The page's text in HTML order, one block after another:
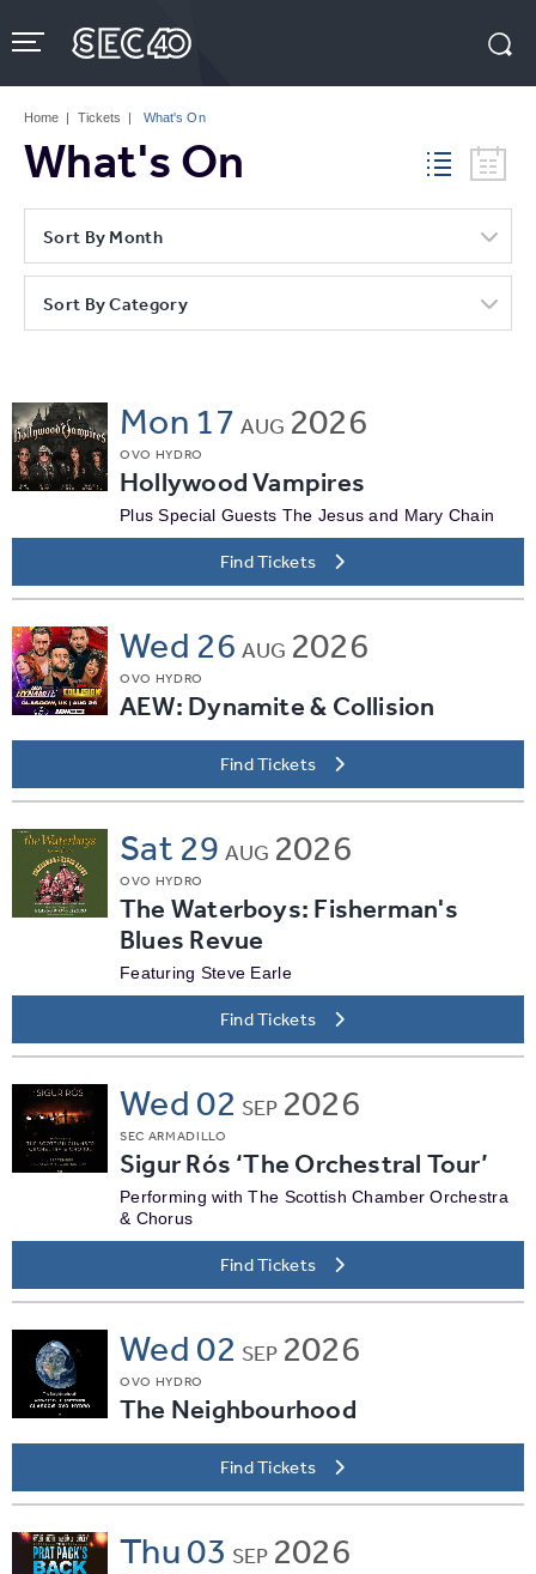
to
content
Tickets
Home | Tickets | What's On
What's On
Sort By Month
Sort By Category
Mon 17AUG 2026
OVO HYDRO
Hollywood Vampires
Plus Special Guests The Jesus and Mary Chain
Find Tickets
Wed 26AUG 2026
OVO HYDRO
AEW: Dynamite & Collision
Find Tickets
Sat 29AUG 2026
OVO HYDRO
The Waterboys: Fisherman's
Blues Revue
Featuring Steve Earle
Find Tickets
Wed 02 SEP 2026
SEC ARMADILLO
Sigur Rós ‘The Orchestral Tour’
Performing with The Scottish Chamber Orchestra
& Chorus
Find Tickets
Wed 02 SEP 2026
OVO HYDRO
The Neighbourhood
Find Tickets
Thu03 SEP 2026